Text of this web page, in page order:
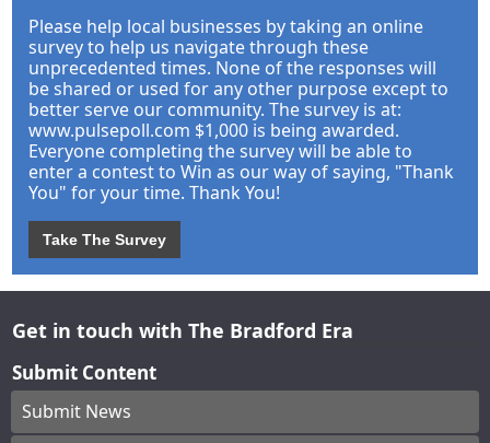
Please help local businesses by taking an online
survey to help us navigate through these
unprecedented times. None of the responses will
be shared or used for any other purpose except to
better serve our community. The survey is at:
www.pulsepoll.com $1,000 is being awarded.
Everyone completing the survey will be able to
enter a contest to Win as our way of saying, "Thank
You" for your time. Thank You!
Take The Survey
Get in touch with The Bradford Era
Submit Content
Submit News